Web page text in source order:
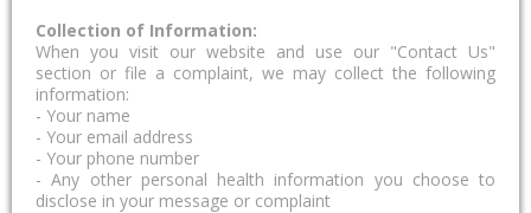
Collection of Information:
When you visit our website and use our "Contact Us"
section or file a complaint, we may collect the following
information:
- Your name
- Your email address
- Your phone number
- Any other personal health information you choose to
disclose in your message or complaint